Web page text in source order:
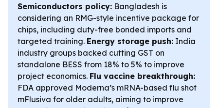
Semiconductors policy: Bangladesh is
considering an RMG-style incentive package for
chips, including duty-free bonded imports and
targeted training. Energy storage push: India
industry groups backed cutting GST on
standalone BESS from 18% to 5% to improve
project economics. Flu vaccine breakthrough:
FDA approved Moderna’s mRNA-based flu shot
mFlusiva for older adults, aiming to improve